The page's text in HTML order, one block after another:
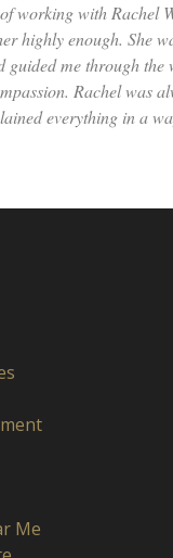
working with Rachel
highly enough. She
guided me through the
Rachel was
everything in a
Me